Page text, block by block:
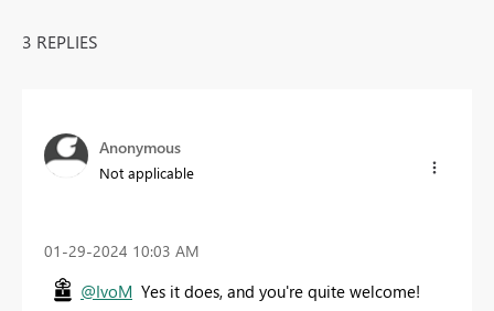
3 REPLIES
Anonymous
Not applicable
‎01-29-2024 10:03 AM
@IvoM Yes it does, and you're quite welcome!